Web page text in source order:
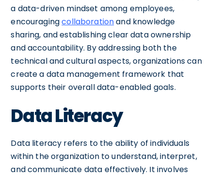
a data-driven mindset among employees,
encouragingcollaborationand knowledge
sharing, and establishing clear data ownership
and accountability. By addressing both the
technical and cultural aspects, organizations can
create a data management framework that
supports their overall data-enabled goals.
Data Literacy
Data literacy refers to the ability of individuals
within the organization to understand, interpret,
and communicate data effectively. It involves